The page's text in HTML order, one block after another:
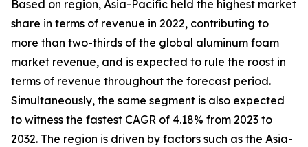
Based on region, Asia-Pacific held the highest market
share in terms of revenue in 2022, contributing to
more than two-thirds of the global aluminum foam
market revenue, and is expected to rule the roost in
terms of revenue throughout the forecast period.
Simultaneously, the same segment is also expected
to witness the fastest CAGR of 4.18% from 2023 to
2032. The region is driven by factors such as the Asia-